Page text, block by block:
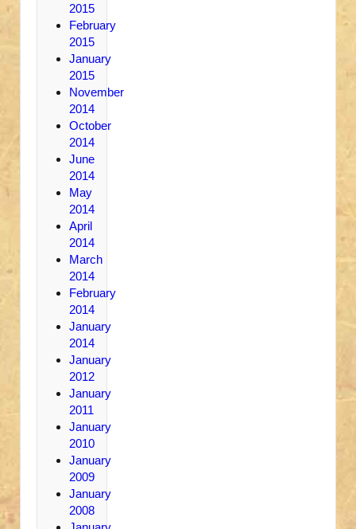
2015
February
2015
January
2015
November
2014
October
2014
June
2014
May
2014
April
2014
March
2014
February
2014
January
2014
January
2012
January
2011
January
2010
January
2009
January
2008